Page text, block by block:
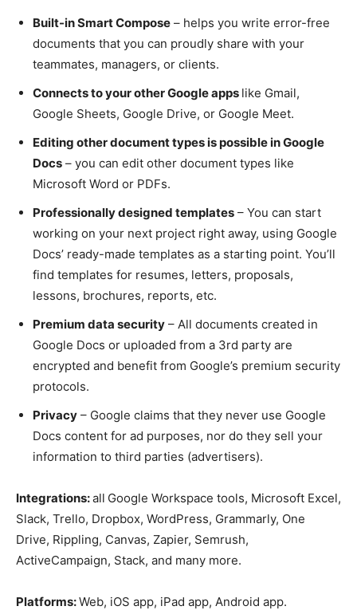
Built-in Smart Compose – helps you write error-free
documents that you can proudly share with your
teammates, managers, or clients.
Connects to your other Google apps like Gmail,
Google Sheets, Google Drive, or Google Meet.
Editing other document types is possible in Google
Docs – you can edit other document types like
Microsoft Word or PDFs.
Professionally designed templates – You can start
working on your next project right away, using Google
Docs’ ready-made templates as a starting point. You’ll
find templates for resumes, letters, proposals,
lessons, brochures, reports, etc.
Premium data security – All documents created in
Google Docs or uploaded from a 3rd party are
encrypted and benefit from Google’s premium security
protocols.
Privacy – Google claims that they never use Google
Docs content for ad purposes, nor do they sell your
information to third parties (advertisers).
Integrations:all Google Workspace tools, Microsoft Excel,
Slack, Trello, Dropbox, WordPress, Grammarly, One
Drive, Rippling, Canvas, Zapier, Semrush,
ActiveCampaign, Stack, and many more.
Platforms:Web, iOS app, iPad app, Android app.